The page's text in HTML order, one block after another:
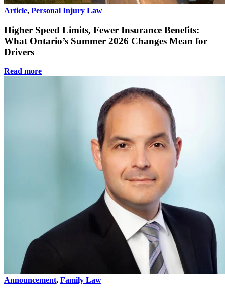
Article, Personal Injury Law
Higher Speed Limits, Fewer Insurance Benefits:
What Ontario’s Summer 2026 Changes Mean for
Drivers
Read more
Announcement, Family Law